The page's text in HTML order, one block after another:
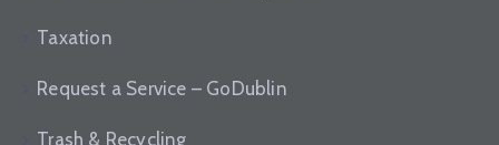
Taxation
Request a Service – GoDublin
Trash & Recycling